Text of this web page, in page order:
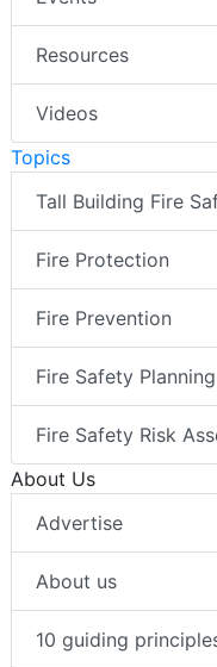
Resources
Videos
Topics
Tall Building Fire
Fire Protection
Fire Prevention
Fire Safety Planning
Fire Safety Risk
About Us
Advertise
About us
10 guiding